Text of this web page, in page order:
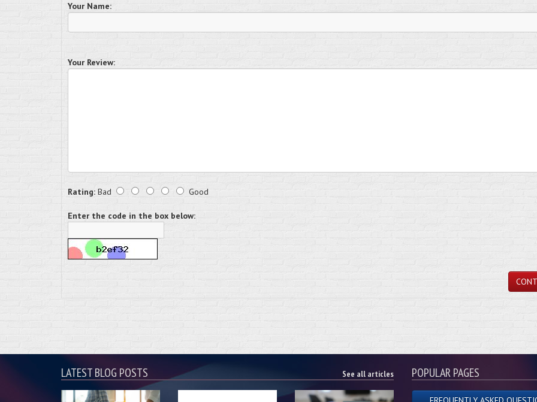
Your Name:
Your Review:
Rating: Bad Good
Enter the code in the box below:
LATEST BLOG POSTS See all articles POPULAR PAGES